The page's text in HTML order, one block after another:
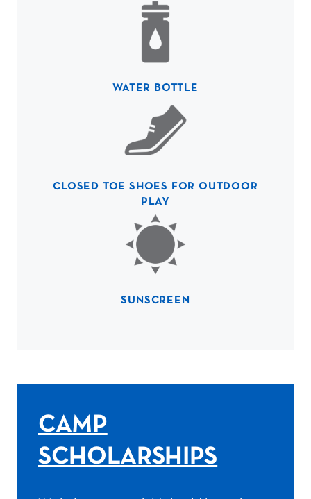
WATER BOTTLE
CLOSED TOE SHOES FOR OUTDOOR
PLAY
SUNSCREEN
CAMP
SCHOLARSHIPS